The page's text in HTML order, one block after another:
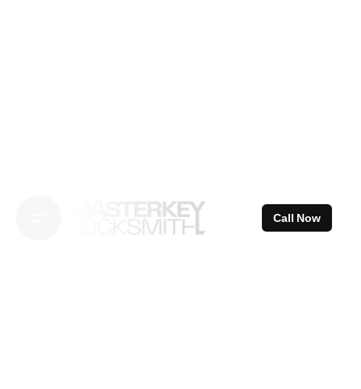
Call Now